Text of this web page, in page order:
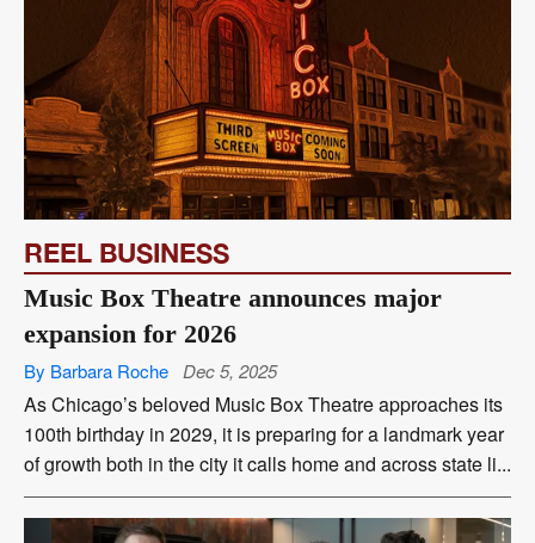
REEL BUSINESS
Music Box Theatre announces major
expansion for 2026
By Barbara Roche Dec 5, 2025
As Chicago’s beloved Music Box Theatre approaches its
100th birthday in 2029, it is preparing for a landmark year
of growth both in the city it calls home and across state li...